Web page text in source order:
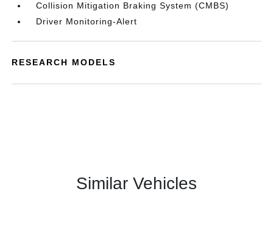
Collision Mitigation Braking System (CMBS)
Driver Monitoring-Alert
RESEARCH MODELS
Similar Vehicles